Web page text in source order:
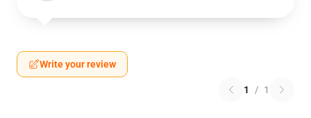
Write your review
1 / 1